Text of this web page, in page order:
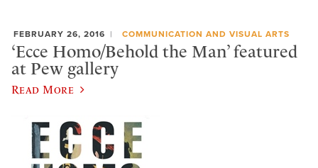
FEBRUARY 26, 2016 COMMUNICATION AND VISUAL ARTS
‘Ecce Homo/Behold the Man’ featured
at Pew gallery
Read More